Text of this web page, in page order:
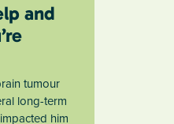
and
tumour
long-term
him